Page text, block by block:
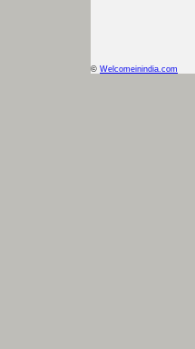
© Welcomeinindia.com